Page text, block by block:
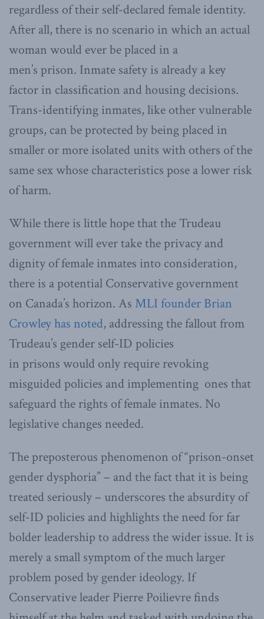
regardless of their self-declared female identity.
After all, there is no scenario in which an actual
woman would ever be placed in a
men’s prison. Inmate safety is already a key
factor in classification and housing decisions.
Trans-identifying inmates, like other vulnerable
groups, can be protected by being placed in
smaller or more isolated units with others of the
same sex whose characteristics pose a lower risk
of harm.
While there is little hope that the Trudeau
government will ever take the privacy and
dignity of female inmates into consideration,
there is a potential Conservative government
on Canada’s horizon. As MLI founder Brian
Crowley has noted, addressing the fallout from
Trudeau’s gender self-ID policies
in prisons would only require revoking
misguided policies and implementing ones that
safeguard the rights of female inmates. No
legislative changes needed.
The preposterous phenomenon of “prison-onset
gender dysphoria” – and the fact that it is being
treated seriously – underscores the absurdity of
self-ID policies and highlights the need for far
bolder leadership to address the wider issue. It is
merely a small symptom of the much larger
problem posed by gender ideology. If
Conservative leader Pierre Poilievre finds